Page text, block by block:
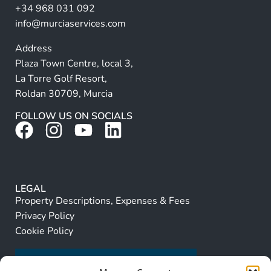
:+34 968 031 092
info@murciaservices.com
Address
Plaza Town Centre, local 3,
La Torre Golf Resort,
Roldan 30709, Murcia
FOLLOW US ON SOCIALS
LEGAL
Property Descriptions, Expenses & Fees
Privacy Policy
Cookie Policy